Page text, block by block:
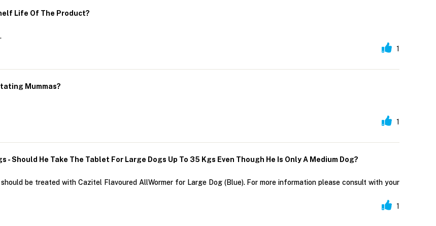
Life Of The Product?
1
Mummas?
1
- Should He Take The Tablet For Large Dogs Up To 35 Kgs Even Though He Is Only A Medium Dog?
be treated with Cazitel Flavoured AllWormer for Large Dog (Blue). For more information please consult with your
1